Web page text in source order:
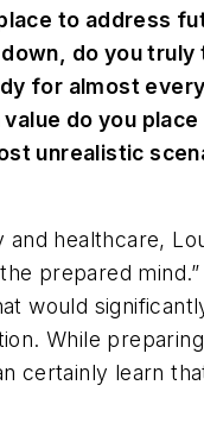
to address
do you truly
for almost
do you
unrealistic
healthcare,
prepared
would
While
certainly learn